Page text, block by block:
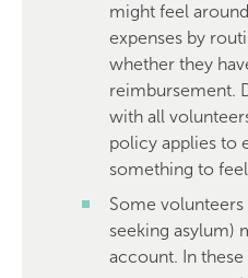
might feel
expenses by
whether they
reimbursement.
with all
policy applies to
something to
Some volunteers
seeking asylum)
account. In these